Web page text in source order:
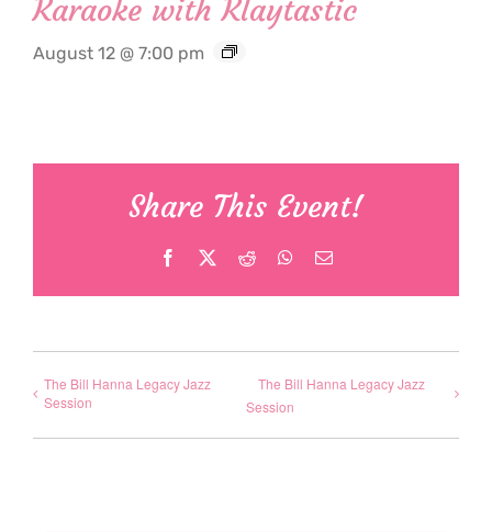
Karaoke with Klaytastic
August 12 @ 7:00 pm
Share This Event!
Facebook Reddit WhatsApp
Email
The Bill Hanna Legacy Jazz
Session
The Bill Hanna Legacy Jazz
Session